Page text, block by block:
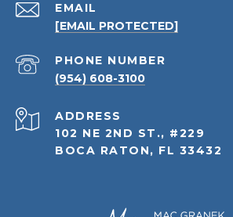
EMAIL
[EMAIL PROTECTED]
PHONE NUMBER
(954) 608-3100
ADDRESS
102 NE 2ND ST., #229
BOCA RATON, FL 33432